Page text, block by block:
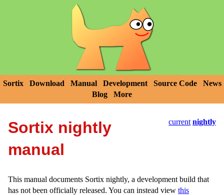
Sortix Download Manual Development Source Code
News
Blog
More
current nightly
Sortix nightly
manual
This manual documents Sortix nightly, a development build that
has not been officially released. You can instead view this